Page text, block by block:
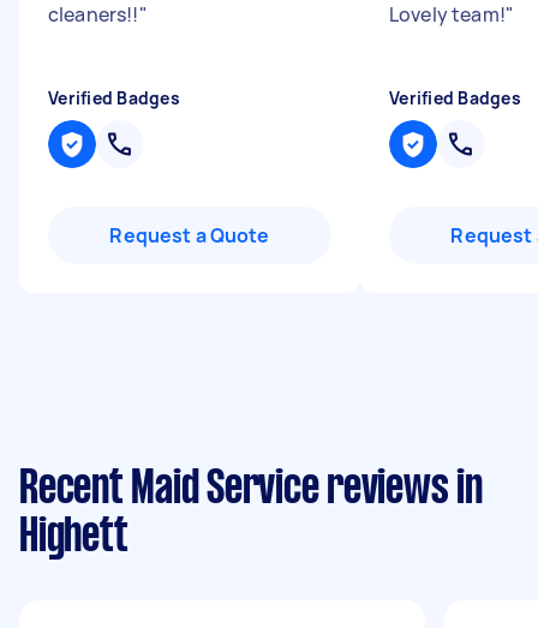
cleaners!!"
Verified Badges
Request a Quote
Lovely team!"
Verified Badges
Request
Recent Maid Service reviews in
Highett